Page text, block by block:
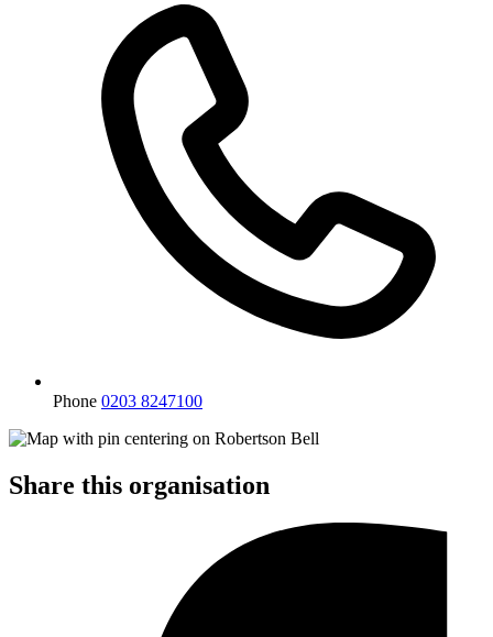
Phone 0203 8247100
Share this organisation